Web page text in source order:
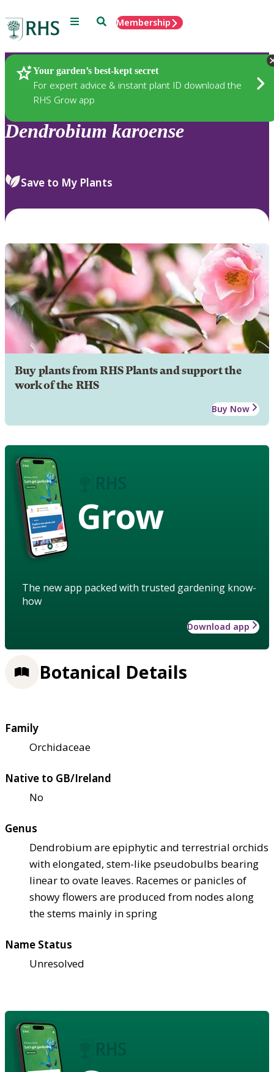
Menu SearchMembership
Your garden’s best-kept secret
For expert advice & instant plant ID download the
RHS Grow app
Plants
Dendrobium karoense
Save to My Plants
Buy plants from RHS Plants and support the
work of the RHS
Buy Now
Grow
The new app packed with trusted gardening know-
how
Download app
Botanical Details
Family
Orchidaceae
Native to GB/Ireland
No
Genus
Dendrobium are epiphytic and terrestrial orchids
with elongated, stem-like pseudobulbs bearing
linear to ovate leaves. Racemes or panicles of
showy flowers are produced from nodes along
the stems mainly in spring
Name Status
Unresolved